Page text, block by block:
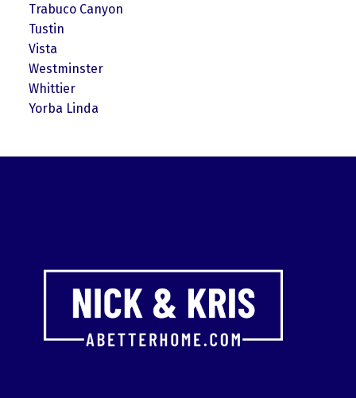
Trabuco Canyon
Tustin
Vista
Westminster
Whittier
Yorba Linda